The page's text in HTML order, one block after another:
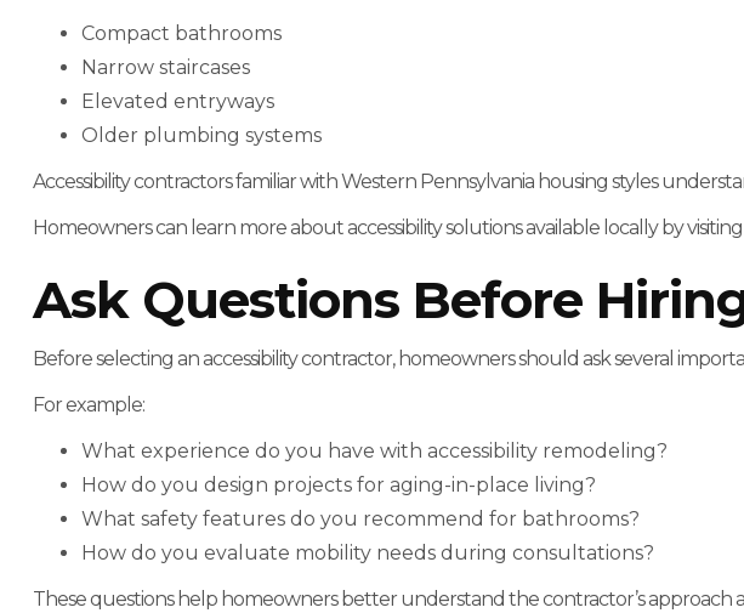
Compact bathrooms
Narrow staircases
Elevated entryways
Older plumbing systems
Accessibility contractors familiar with Western Pennsylvania housing styles
Homeowners can learn more about accessibility solutions available locally by
Ask Questions Before
Before selecting an accessibility contractor, homeowners should ask several
For example:
What experience do you have with accessibility remodeling?
How do you design projects for aging-in-place living?
What safety features do you recommend for bathrooms?
How do you evaluate mobility needs during consultations?
These questions help homeowners better understand the contractor’s approach